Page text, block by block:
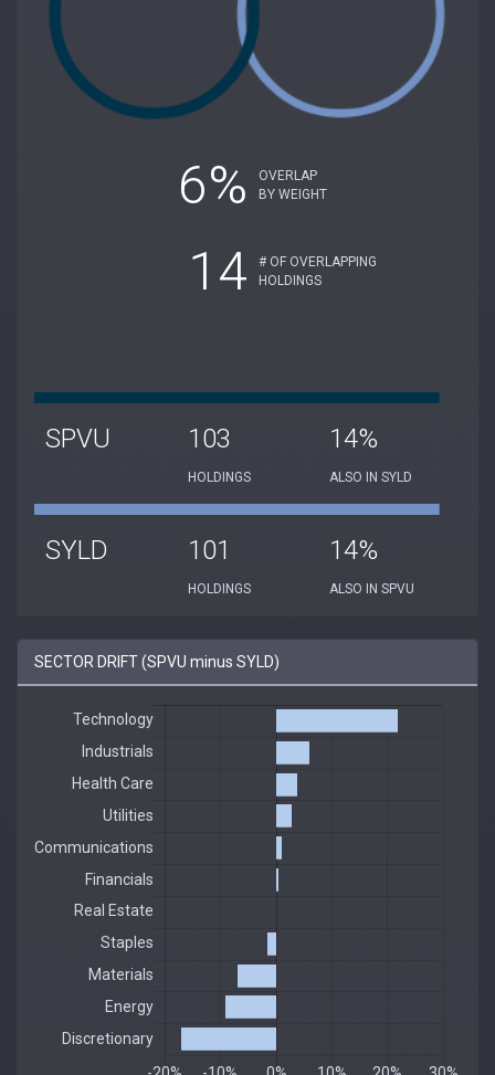
6%
OVERLAP
BY WEIGHT
14
# OF OVERLAPPING
HOLDINGS
SPVU 103
HOLDINGS
14%
ALSO IN SYLD
SYLD 101
HOLDINGS
14%
ALSO IN SPVU
SECTOR DRIFT (SPVU minus SYLD)